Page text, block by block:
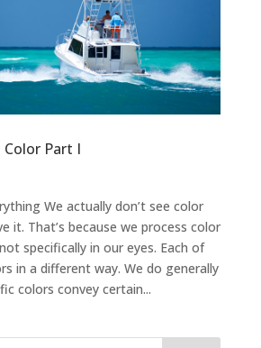
Part I
We actually don’t see color
it. That’s because we process color
specifically in our eyes. Each of
in a different way. We do generally
colors convey certain...